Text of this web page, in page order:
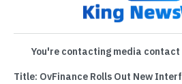
You're contacting media
Title: OvFinance Rolls Out New